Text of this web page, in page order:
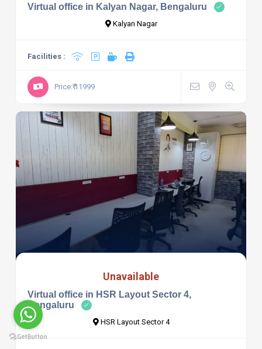
Virtual office in Kalyan Nagar, Bengaluru
Kalyan Nagar
Facilities :
Price:₹ 11999
Unavailable
Virtual office in HSR Layout Sector 4,
Bengaluru
HSR Layout Sector 4